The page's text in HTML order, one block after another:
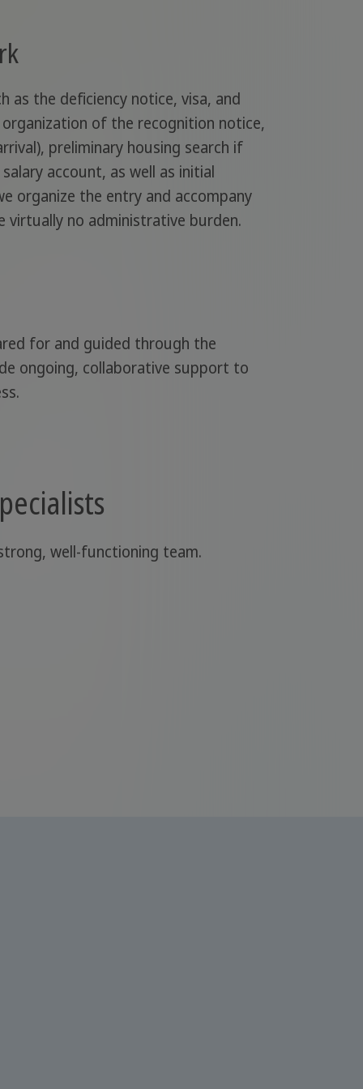
as the deficiency notice, visa, and
of the recognition notice,
preliminary housing search if
account, as well as initial
organize the entry and accompany
virtually no administrative burden.
for and guided through the
ongoing, collaborative support to
well-functioning team.